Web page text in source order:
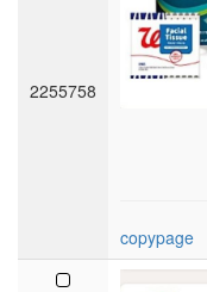
2255758
copypage